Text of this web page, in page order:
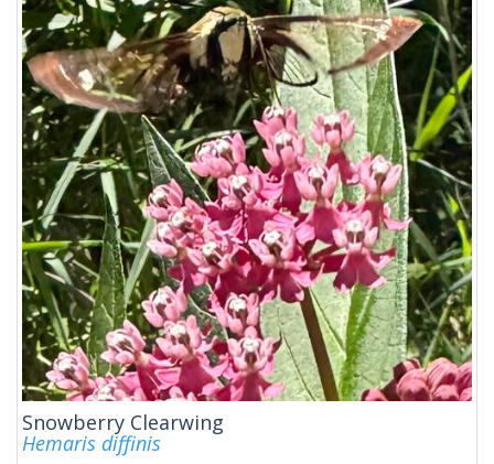
Snowberry Clearwing
Hemaris diffinis